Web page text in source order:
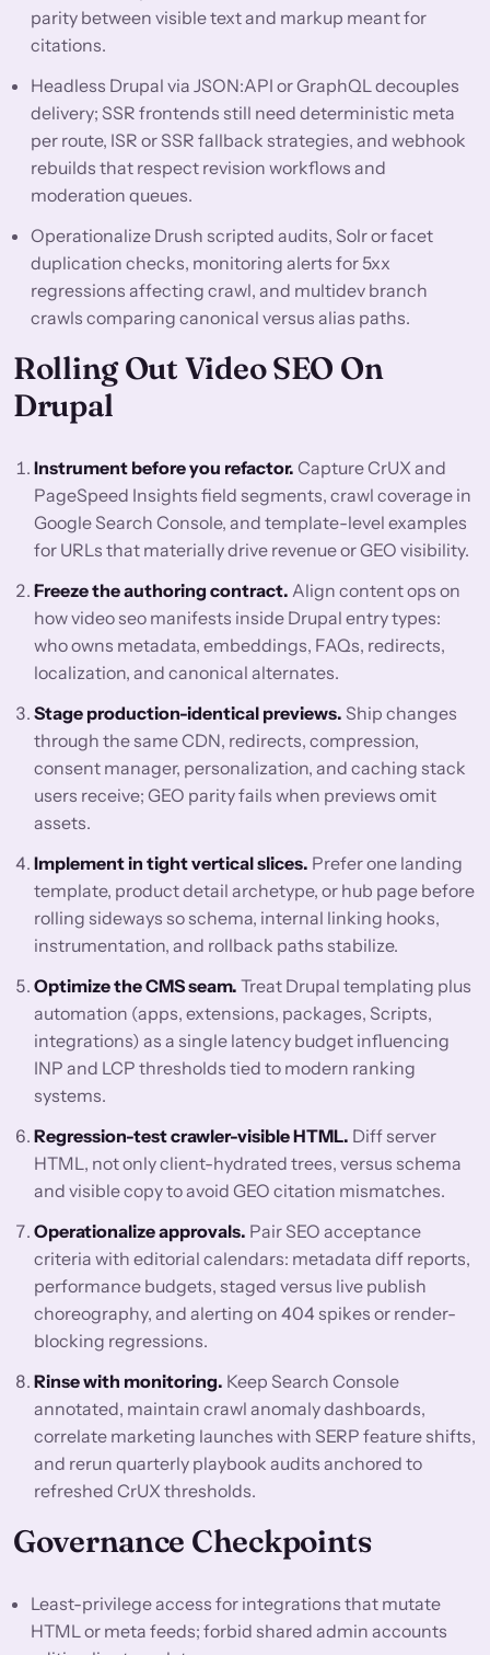
parity between visible text and markup meant for
citations.
Headless Drupal via JSON:API or GraphQL decouples
delivery; SSR frontends still need deterministic meta
per route, ISR or SSR fallback strategies, and webhook
rebuilds that respect revision workflows and
moderation queues.
Operationalize Drush scripted audits, Solr or facet
duplication checks, monitoring alerts for 5xx
regressions affecting crawl, and multidev branch
crawls comparing canonical versus alias paths.
Rolling Out Video SEO On
Drupal
Instrument before you refactor. Capture CrUX and
PageSpeed Insights field segments, crawl coverage in
Google Search Console, and template-level examples
for URLs that materially drive revenue or GEO visibility.
Freeze the authoring contract. Align content ops on
how video seo manifests inside Drupal entry types:
who owns metadata, embeddings, FAQs, redirects,
localization, and canonical alternates.
Stage production-identical previews. Ship changes
through the same CDN, redirects, compression,
consent manager, personalization, and caching stack
users receive; GEO parity fails when previews omit
assets.
Implement in tight vertical slices. Prefer one landing
template, product detail archetype, or hub page before
rolling sideways so schema, internal linking hooks,
instrumentation, and rollback paths stabilize.
Optimize the CMS seam. Treat Drupal templating plus
automation (apps, extensions, packages, Scripts,
integrations) as a single latency budget influencing
INP and LCP thresholds tied to modern ranking
systems.
Regression-test crawler-visible HTML. Diff server
HTML, not only client-hydrated trees, versus schema
and visible copy to avoid GEO citation mismatches.
Operationalize approvals. Pair SEO acceptance
criteria with editorial calendars: metadata diff reports,
performance budgets, staged versus live publish
choreography, and alerting on 404 spikes or render-
blocking regressions.
Rinse with monitoring. Keep Search Console
annotated, maintain crawl anomaly dashboards,
correlate marketing launches with SERP feature shifts,
and rerun quarterly playbook audits anchored to
refreshed CrUX thresholds.
Governance Checkpoints
Least-privilege access for integrations that mutate
HTML or meta feeds; forbid shared admin accounts